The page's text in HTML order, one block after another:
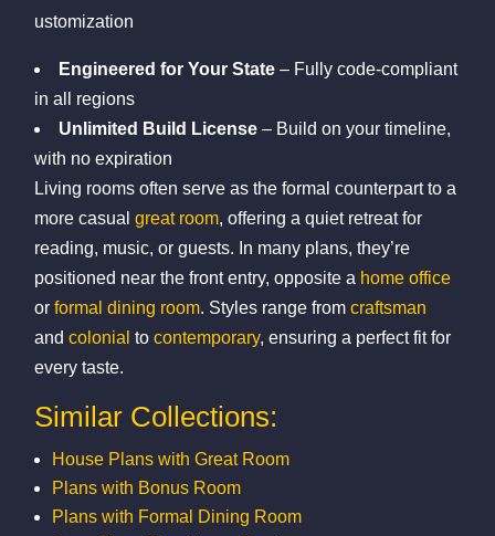
ustomization
Engineered for Your State – Fully code-compliant
in all regions
Unlimited Build License – Build on your timeline,
with no expiration
Living rooms often serve as the formal counterpart to a
more casualgreat room, offering a quiet retreat for
reading, music, or guests. In many plans, they’re
positioned near the front entry, opposite a home office
orformal dining room. Styles range fromcraftsman
andcolonial tocontemporary, ensuring a perfect fit for
every taste.
Similar Collections:
House Plans with Great Room
Plans with Bonus Room
Plans with Formal Dining Room